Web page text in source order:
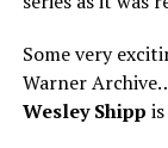
Some very
Warner
Wesley Shipp